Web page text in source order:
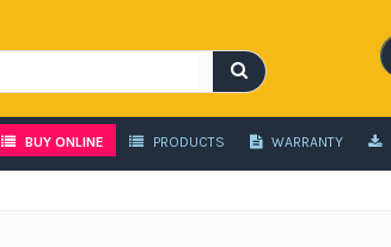
BUY ONLINE PRODUCTS WARRANTY